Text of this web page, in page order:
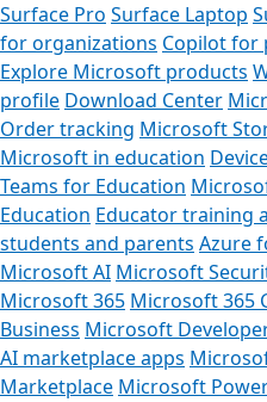
Surface Pro Surface Laptop
for organizations Copilot for
Explore Microsoft products
profile Download Center
Order tracking Microsoft
Microsoft in education
Teams for Education
Education Educator training
students and parents Azure
Microsoft AI Microsoft
Microsoft 365 Microsoft 365
Business Microsoft
AI marketplace apps
Marketplace Microsoft